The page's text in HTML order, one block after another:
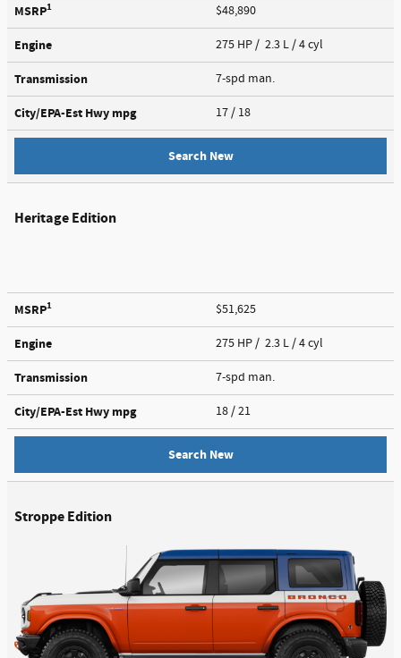
MSRP1 $48,890
Engine 275 HP / 2.3 L / 4 cyl
Transmission 7-spd man.
City/EPA-Est Hwy mpg 17 / 18
Search New
Heritage Edition
MSRP1 $51,625
Engine 275 HP / 2.3 L / 4 cyl
Transmission 7-spd man.
City/EPA-Est Hwy mpg 18 / 21
Search New
Stroppe Edition